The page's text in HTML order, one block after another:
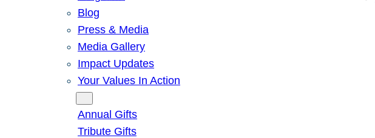
Blog
Press & Media
Media Gallery
Impact Updates
Your Values In Action
Annual Gifts
Tribute Gifts